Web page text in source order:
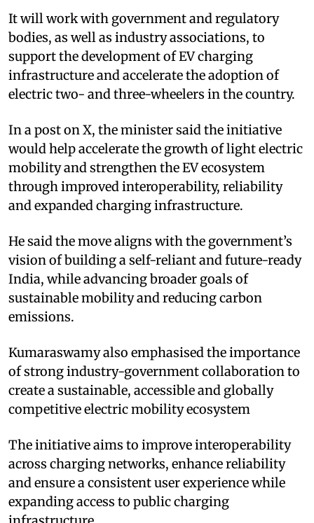
It will work with government and regulatory
bodies, as well as industry associations, to
support the development of EV charging
infrastructure and accelerate the adoption of
electric two- and three-wheelers in the country.
In a post on X, the minister said the initiative
would help accelerate the growth of light electric
mobility and strengthen the EV ecosystem
through improved interoperability, reliability
and expanded charging infrastructure.
He said the move aligns with the government’s
vision of building a self-reliant and future-ready
India, while advancing broader goals of
sustainable mobility and reducing carbon
emissions.
Kumaraswamy also emphasised the importance
of strong industry-government collaboration to
create a sustainable, accessible and globally
competitive electric mobility ecosystem
The initiative aims to improve interoperability
across charging networks, enhance reliability
and ensure a consistent user experience while
expanding access to public charging